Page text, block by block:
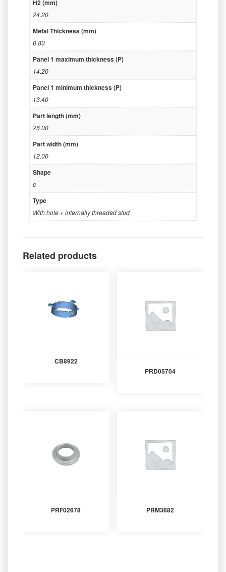
H2 (mm)
24.20
Metal Thickness (mm)
0.80
Panel 1 maximum thickness (P)
14.20
Panel 1 minimum thickness (P)
13.40
Part length (mm)
26.00
Part width (mm)
12.00
Shape
c
Type
With hole + internally threaded stud
Related products
CB8922
PRD05704
PRF02678 PRM3682